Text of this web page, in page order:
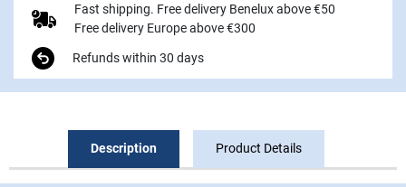
Fast shipping. Free delivery Benelux above €50
Free delivery Europe above €300
Refunds within 30 days
Description Product Details